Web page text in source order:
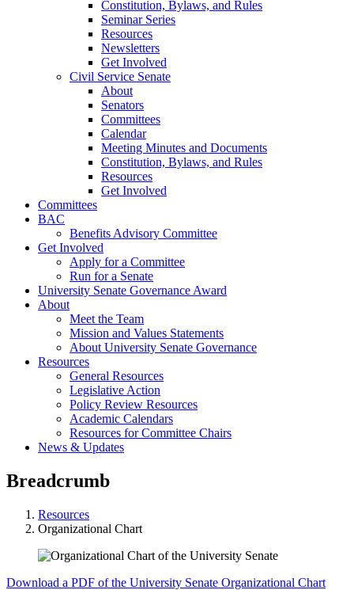
Constitution, Bylaws, and Rules
Seminar Series
Resources
Newsletters
Get Involved
Civil Service Senate
About
Senators
Committees
Calendar
Meeting Minutes and Documents
Constitution, Bylaws, and Rules
Resources
Get Involved
Committees
BAC
Benefits Advisory Committee
Get Involved
Apply for a Committee
Run for a Senate
University Senate Governance Award
About
Meet the Team
Mission and Values Statements
About University Senate Governance
Resources
General Resources
Legislative Action
Policy Review Resources
Academic Calendars
Resources for Committee Chairs
News & Updates
Breadcrumb
Resources
Organizational Chart
Download a PDF of the University Senate Organizational Chart